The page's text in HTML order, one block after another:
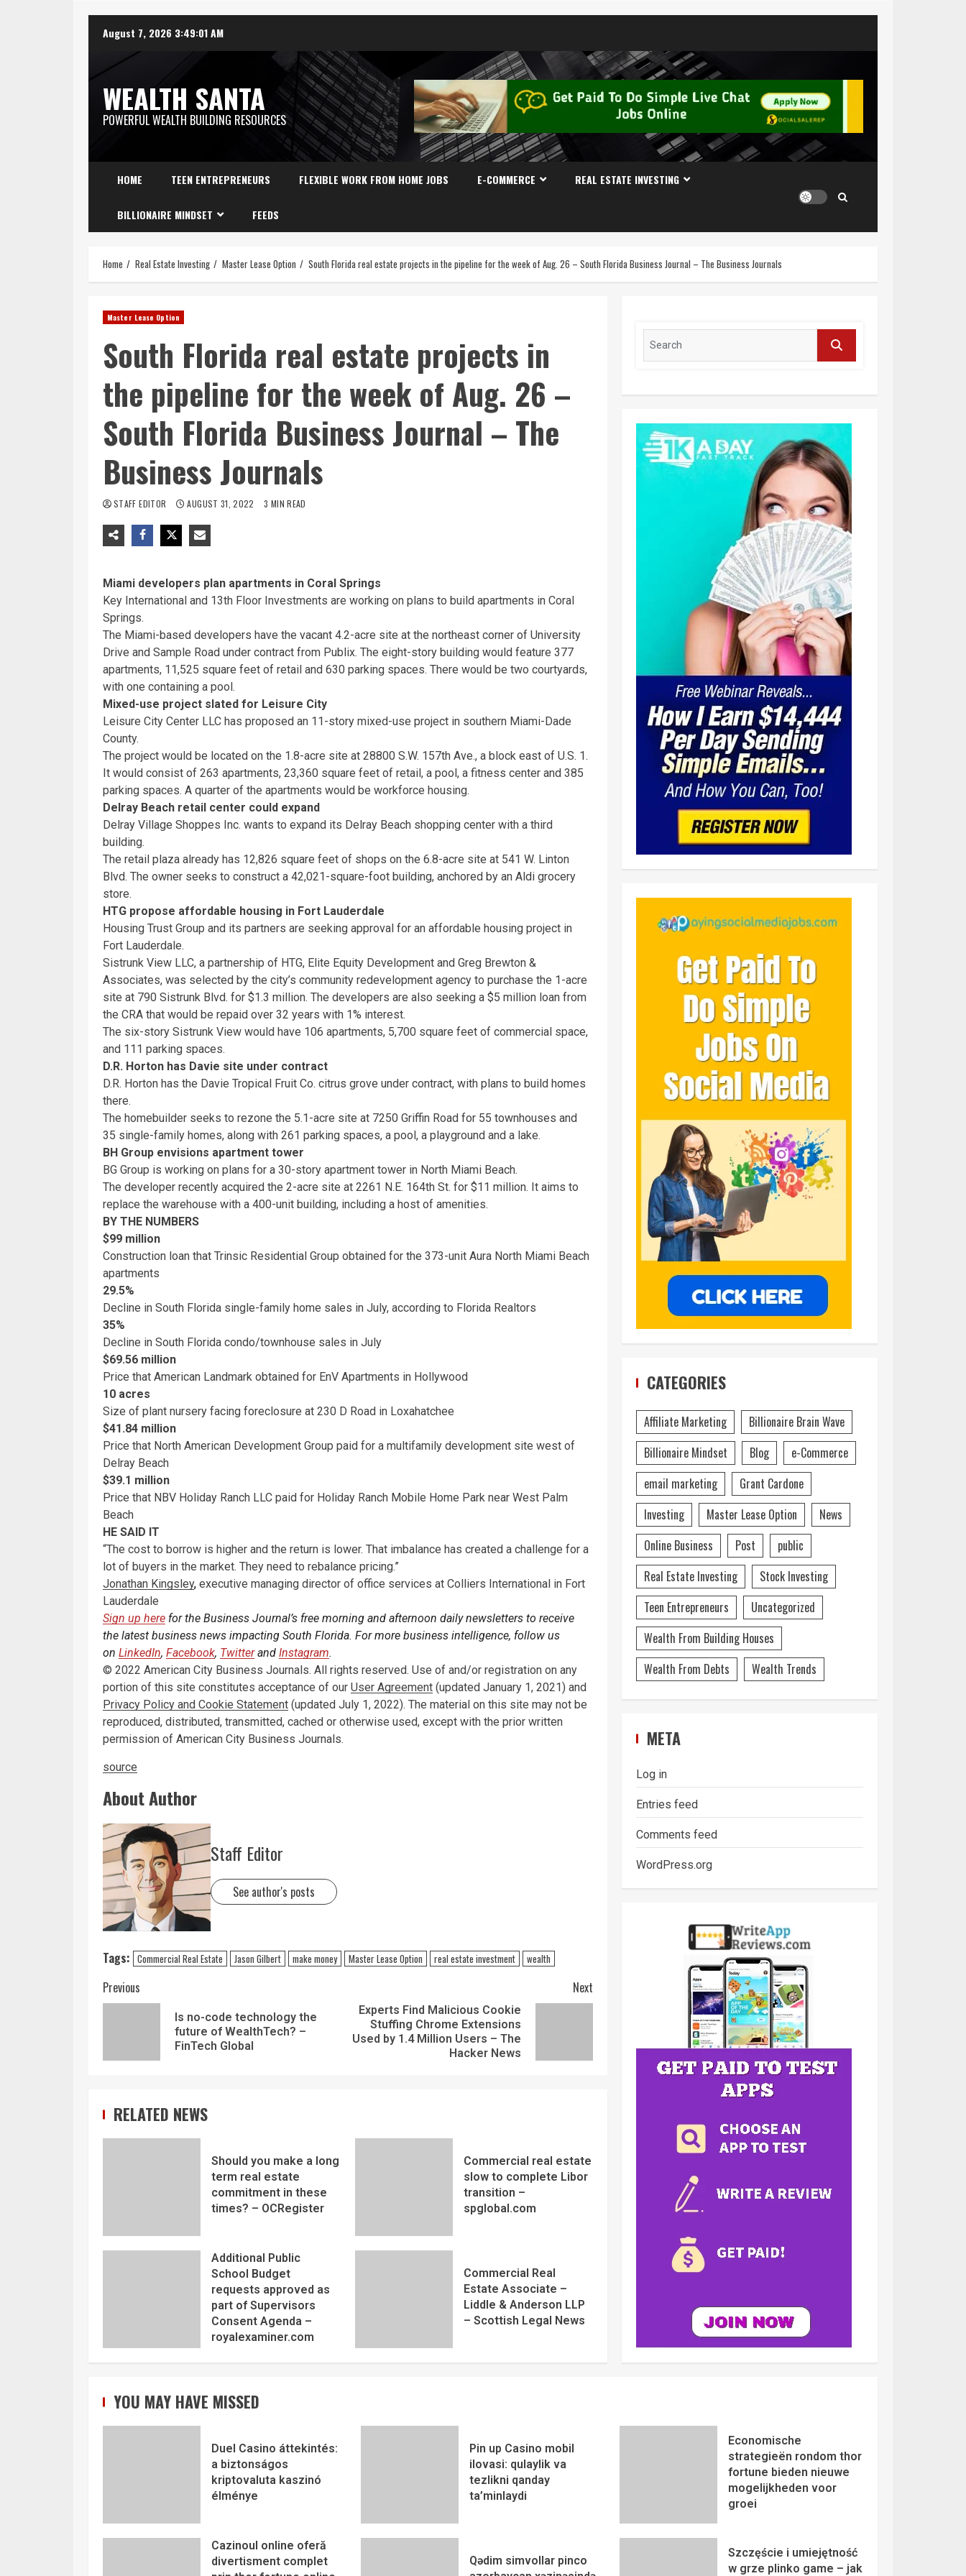
August 7, 2026 3:49:02 AM
WEALTH SANTA
POWERFUL WEALTH BUILDING RESOURCES
HOME TEEN ENTREPRENEURS FLEXIBLE WORK FROM HOME JOBS E-COMMERCE REAL ESTATE INVESTING
BILLIONAIRE MINDSET FEEDS
Home Real Estate Investing Master Lease Option South Florida real estate projects in the pipeline for the week of Aug. 26 – South Florida Business Journal – The Business Journals
Master Lease Option
South Florida real estate projects in
the pipeline for the week of Aug. 26 –
South Florida Business Journal – The
Business Journals
STAFF EDITOR AUGUST 31, 2022 3 MIN READ
Miami developers plan apartments in Coral Springs
Key International and 13th Floor Investments are working on plans to build apartments in Coral
Springs.
The Miami-based developers have the vacant 4.2-acre site at the northeast corner of University
Drive and Sample Road under contract from Publix. The eight-story building would feature 377
apartments, 11,525 square feet of retail and 630 parking spaces. There would be two courtyards,
with one containing a pool.
Mixed-use project slated for Leisure City
Leisure City Center LLC has proposed an 11-story mixed-use project in southern Miami-Dade
County.
The project would be located on the 1.8-acre site at 28800 S.W. 157th Ave., a block east of U.S. 1.
It would consist of 263 apartments, 23,360 square feet of retail, a pool, a fitness center and 385
parking spaces. A quarter of the apartments would be workforce housing.
Delray Beach retail center could expand
Delray Village Shoppes Inc. wants to expand its Delray Beach shopping center with a third
building.
The retail plaza already has 12,826 square feet of shops on the 6.8-acre site at 541 W. Linton
Blvd. The owner seeks to construct a 42,021-square-foot building, anchored by an Aldi grocery
store.
HTG propose affordable housing in Fort Lauderdale
Housing Trust Group and its partners are seeking approval for an affordable housing project in
Fort Lauderdale.
Sistrunk View LLC, a partnership of HTG, Elite Equity Development and Greg Brewton &
Associates, was selected by the city’s community redevelopment agency to purchase the 1-acre
site at 790 Sistrunk Blvd. for $1.3 million. The developers are also seeking a $5 million loan from
the CRA that would be repaid over 32 years with 1% interest.
The six-story Sistrunk View would have 106 apartments, 5,700 square feet of commercial space,
and 111 parking spaces.
D.R. Horton has Davie site under contract
D.R. Horton has the Davie Tropical Fruit Co. citrus grove under contract, with plans to build homes
there.
The homebuilder seeks to rezone the 5.1-acre site at 7250 Griffin Road for 55 townhouses and
35 single-family homes, along with 261 parking spaces, a pool, a playground and a lake.
BH Group envisions apartment tower
BG Group is working on plans for a 30-story apartment tower in North Miami Beach.
The developer recently acquired the 2-acre site at 2261 N.E. 164th St. for $11 million. It aims to
replace the warehouse with a 400-unit building, including a host of amenities.
BY THE NUMBERS
$99 million
Construction loan that Trinsic Residential Group obtained for the 373-unit Aura North Miami Beach
apartments
29.5%
Decline in South Florida single-family home sales in July, according to Florida Realtors
35%
Decline in South Florida condo/townhouse sales in July
$69.56 million
Price that American Landmark obtained for EnV Apartments in Hollywood
10 acres
Size of plant nursery facing foreclosure at 230 D Road in Loxahatchee
$41.84 million
Price that North American Development Group paid for a multifamily development site west of
Delray Beach
$39.1 million
Price that NBV Holiday Ranch LLC paid for Holiday Ranch Mobile Home Park near West Palm
Beach
HE SAID IT
“The cost to borrow is higher and the return is lower. That imbalance has created a challenge for a
lot of buyers in the market. They need to rebalance pricing.”
Jonathan Kingsley, executive managing director of office services at Colliers International in Fort
Lauderdale
Sign up here for the Business Journal’s free morning and afternoon daily newsletters to receive
the latest business news impacting South Florida. For more business intelligence, follow us
on LinkedIn, Facebook, Twitterand Instagram.
© 2022 American City Business Journals. All rights reserved. Use of and/or registration on any
portion of this site constitutes acceptance of our User Agreement (updated January 1, 2021) and
Privacy Policy and Cookie Statement (updated July 1, 2022). The material on this site may not be
reproduced, distributed, transmitted, cached or otherwise used, except with the prior written
permission of American City Business Journals.
source
About Author
Staff Editor
See author's posts
Tags: Commercial Real Estate Jason Gilbert make money Master Lease Option real estate investment wealth
Previous
Is no-code technology the
future of WealthTech? –
FinTech Global
Next
Experts Find Malicious Cookie
Stuffing Chrome Extensions
Used by 1.4 Million Users – The
Hacker News
RELATED NEWS
Should you make a long
term real estate
commitment in these
times? – OCRegister
Commercial real estate
slow to complete Libor
transition –
spglobal.com
Additional Public
School Budget
requests approved as
part of Supervisors
Consent Agenda –
royalexaminer.com
Commercial Real
Estate Associate –
Liddle & Anderson LLP
– Scottish Legal News
CATEGORIES
Affiliate Marketing
Billionaire Brain Wave
Billionaire Mindset
Blog
e-Commerce
email marketing
Grant Cardone
Investing
Master Lease Option
News
Online Business
Post
public
Real Estate Investing
Stock Investing
Teen Entrepreneurs
Uncategorized
Wealth From Building Houses
Wealth From Debts
Wealth Trends
META
Log in
Entries feed
Comments feed
WordPress.org
YOU MAY HAVE MISSED
Duel Casino áttekintés:
a biztonságos
kriptovaluta kaszinó
élménye
Pin up Casino mobil
ilovasi: qulaylik va
tezlikni qanday
ta’minlaydi
Economische
strategieën rondom thor
fortune bieden nieuwe
mogelijkheden voor
groei
Cazinoul online oferă
divertisment complet
Qədim simvollar pinco
Szczęście i umiejętność
w grze plinko game – jak